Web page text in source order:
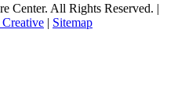
Center. All Rights Reserved. |
| Sitemap